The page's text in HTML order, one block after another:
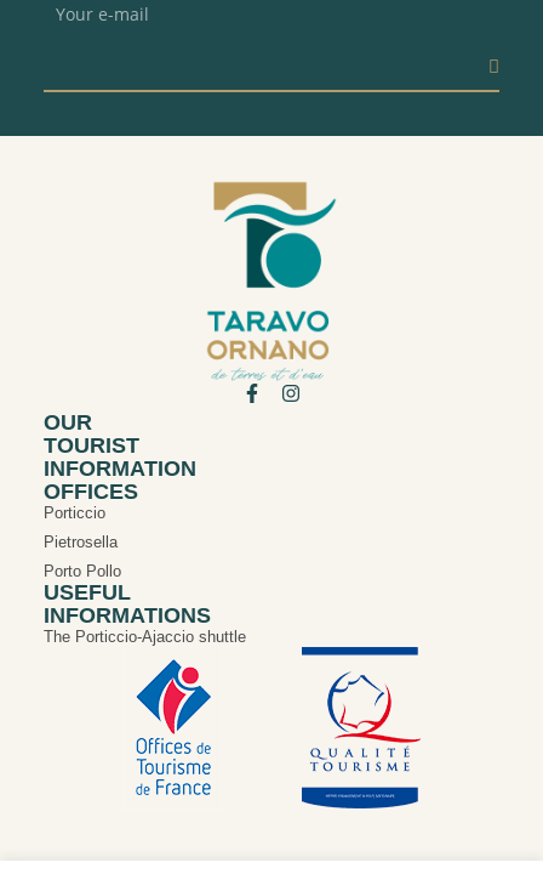
OUR
TOURIST
INFORMATION
OFFICES
Porticcio
Pietrosella
Porto Pollo
USEFUL
INFORMATIONS
The Porticcio-Ajaccio shuttle